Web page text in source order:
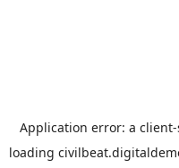
Application error: a client
loading